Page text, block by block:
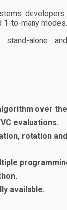
developers
1-to-many modes.
alone
over
evaluations.
rotation
available.